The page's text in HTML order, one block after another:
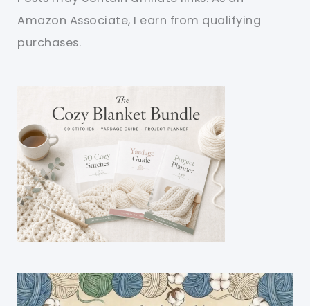
Amazon Associate, I earn from qualifying
purchases.